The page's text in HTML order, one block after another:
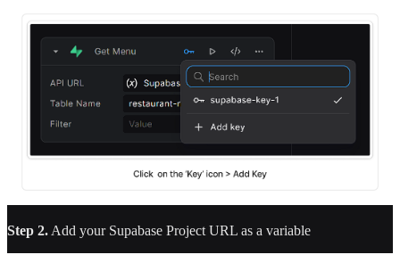
Step 2. Add your Supabase Project URL as a variable